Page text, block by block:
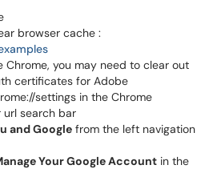
browser cache :
Chrome, you may need to clear out
certificates for Adobe
settings in the Chrome
url search bar
and Google from the left navigation
Your Google Account in the